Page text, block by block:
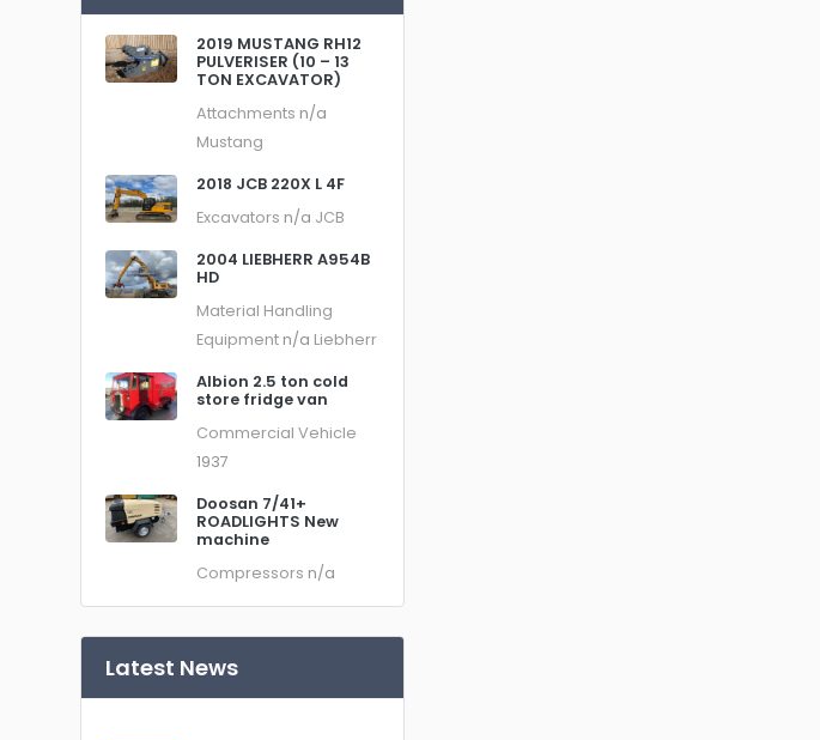
2019 MUSTANG RH12
PULVERISER (10 – 13
TON EXCAVATOR)
Attachments n/a
Mustang
2018 JCB 220X L 4F
Excavators n/a JCB
2004 LIEBHERR A954B
HD
Material Handling
Equipment n/a Liebherr
Albion 2.5 ton cold
store fridge van
Commercial Vehicle
1937
Doosan 7/41+
ROADLIGHTS New
machine
Compressors n/a
Latest News